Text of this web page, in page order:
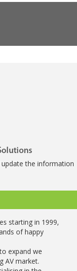
update the information
starting in 1999,
of happy
expand we
AV market.